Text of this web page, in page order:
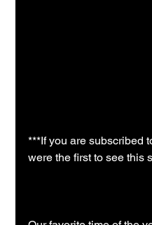
***If you are subscribed
were the first to see this